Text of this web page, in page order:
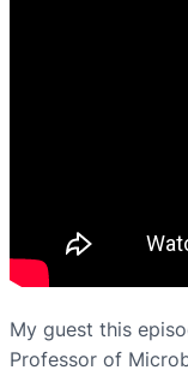
My guest this
Professor of